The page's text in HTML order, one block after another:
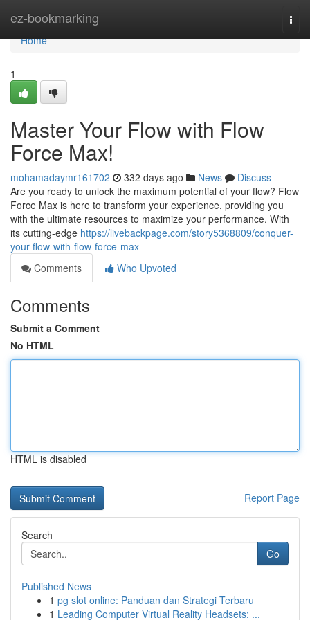
ez-bookmarking
Home
Home
1
Master Your Flow with Flow
Force Max!
mohamadaymr161702 332 days ago News
Discuss
Are you ready to unlock the maximum potential of your flow? Flow
Force Max is here to transform your experience, providing you
with the ultimate resources to maximize your performance. With
its cutting-edge https://livebackpage.com/story5368809/conquer-
your-flow-with-flow-force-max
Comments
Who Upvoted
Comments
Submit a Comment
No HTML
HTML is disabled
Report Page
Search
Go
Published News
1 pg slot online: Panduan dan Strategi Terbaru
1 Leading Computer Virtual Reality Headsets: ...